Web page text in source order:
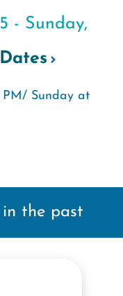
- Sunday,
Sunday at
in the past